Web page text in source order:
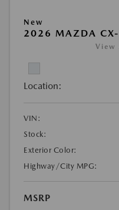
New
2026 MAZDA
View
Location:
VIN:
Stock:
Exterior Color:
Highway/City MPG:
MSRP